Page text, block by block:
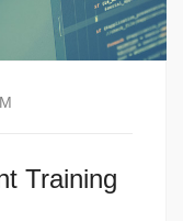
Training